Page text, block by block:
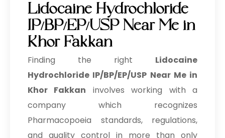
Lidocaine Hydrochloride
IP/BP/EP/USP Near Me in
Khor Fakkan
Finding the right Lidocaine
Hydrochloride IP/BP/EP/USP Near Me in
Khor Fakkan involves working with a
company which recognizes
Pharmacopoeia standards, regulations,
and quality control in more than only